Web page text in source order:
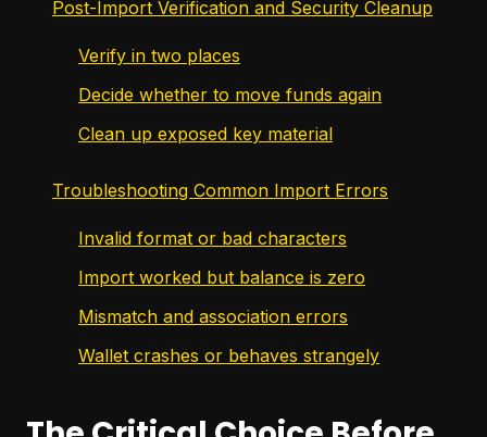
Post-Import Verification and Security Cleanup
Verify in two places
Decide whether to move funds again
Clean up exposed key material
Troubleshooting Common Import Errors
Invalid format or bad characters
Import worked but balance is zero
Mismatch and association errors
Wallet crashes or behaves strangely